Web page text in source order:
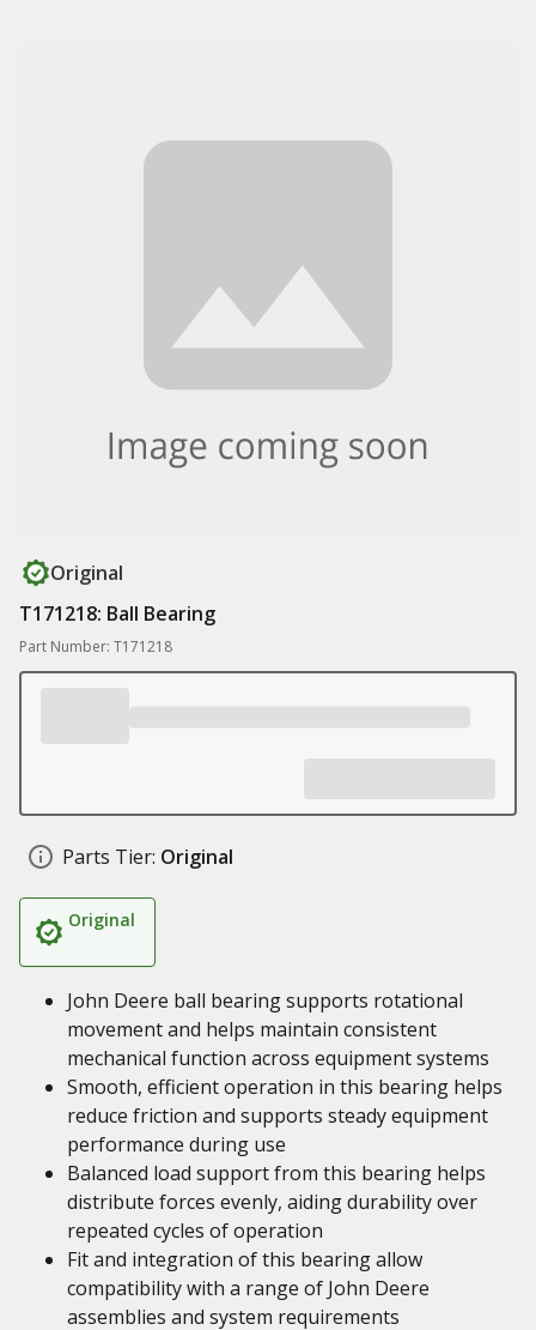
Original
T171218: Ball Bearing
Part Number: T171218
Parts Tier: Original
Original
John Deere ball bearing supports rotational
movement and helps maintain consistent
mechanical function across equipment systems
Smooth, efficient operation in this bearing helps
reduce friction and supports steady equipment
performance during use
Balanced load support from this bearing helps
distribute forces evenly, aiding durability over
repeated cycles of operation
Fit and integration of this bearing allow
compatibility with a range of John Deere
assemblies and system requirements